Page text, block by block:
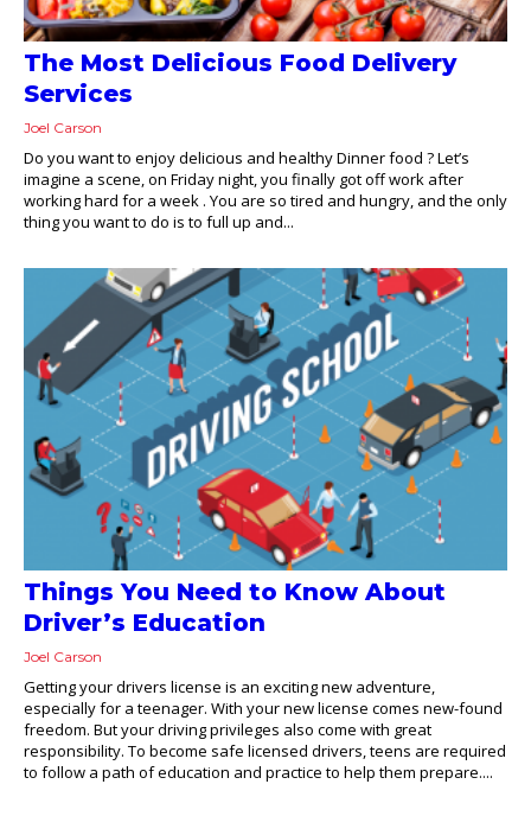
The Most Delicious Food Delivery
Services
Joel Carson
Do you want to enjoy delicious and healthy Dinner food ? Let’s
imagine a scene, on Friday night, you finally got off work after
working hard for a week . You are so tired and hungry, and the only
thing you want to do is to full up and...
Things You Need to Know About
Driver’s Education
Joel Carson
Getting your drivers license is an exciting new adventure,
especially for a teenager. With your new license comes new-found
freedom. But your driving privileges also come with great
responsibility. To become safe licensed drivers, teens are required
to follow a path of education and practice to help them prepare....